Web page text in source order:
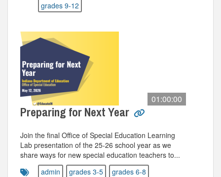
grades 9-12
01:00:00
Preparing for Next Year
Join the final Office of Special Education Learning
Lab presentation of the 25-26 school year as we
share ways for new special education teachers to...
admin
grades 3-5
grades 6-8